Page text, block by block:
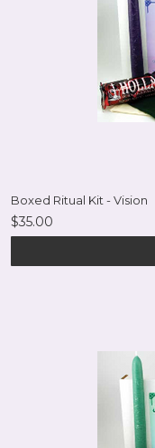
Boxed Ritual Kit - Vision
$35.00